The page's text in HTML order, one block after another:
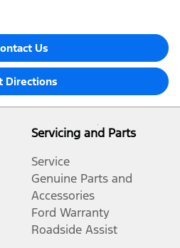
Us
Directions
Servicing and Parts
Service
Genuine Parts and
Accessories
Ford Warranty
Roadside Assist